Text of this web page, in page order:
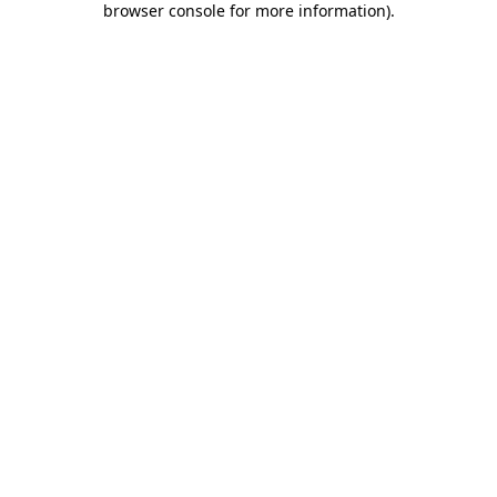
browser console for more information).